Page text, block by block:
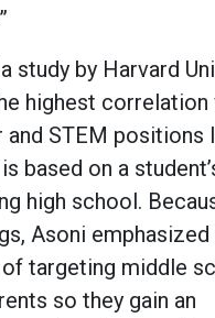
study by Harvard
highest correlation
and STEM positions
based on a
high school.
Asoni emphasized
targeting middle
so they gain an